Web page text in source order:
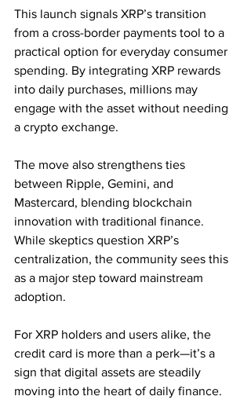
This launch signals XRP’s transition
from a cross-border payments tool to a
practical option for everyday consumer
spending. By integrating XRP rewards
into daily purchases, millions may
engage with the asset without needing
a crypto exchange.
The move also strengthens ties
between Ripple, Gemini, and
Mastercard, blending blockchain
innovation with traditional finance.
While skeptics question XRP’s
centralization, the community sees this
as a major step toward mainstream
adoption.
For XRP holders and users alike, the
credit card is more than a perk—it’s a
sign that digital assets are steadily
moving into the heart of daily finance.